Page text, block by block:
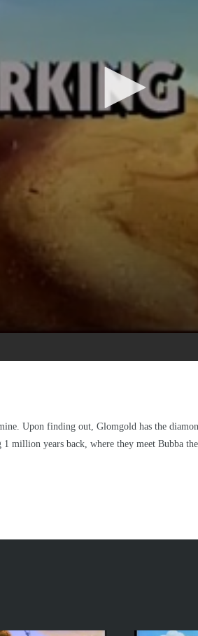
Upon finding out, Glomgold has the
years back, where they meet Bubba